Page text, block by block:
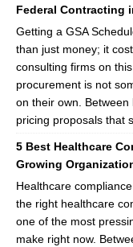
Federal Contracting
Getting a GSA
than just money; it
consulting firms on
procurement is not
on their own. Between
pricing proposals that
5 Best Healthcare
Growing
Healthcare
the right healthcare
one of the most
make right now.